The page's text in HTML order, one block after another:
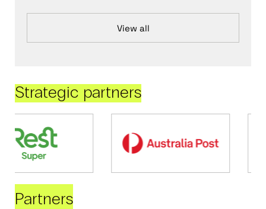
View all
Strategic partners
Partners